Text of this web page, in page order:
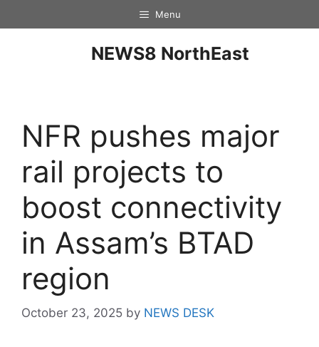
Menu
NEWS8 NorthEast
NFR pushes major
rail projects to
boost connectivity
in Assam’s BTAD
region
October 23, 2025 by NEWS DESK